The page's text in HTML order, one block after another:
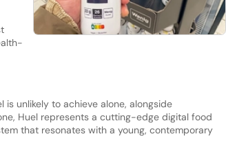
unlikely to achieve alone, alongside
Huel represents a cutting-edge digital food
that resonates with a young, contemporary